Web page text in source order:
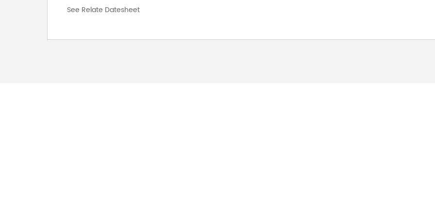
See Relate Datesheet